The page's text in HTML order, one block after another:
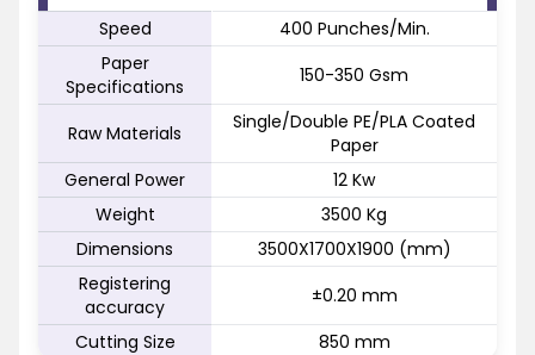
Speed
400 Punches/Min.
Paper
Specifications
150-350 Gsm
Raw Materials
Single/Double PE/PLA Coated
Paper
General Power
12 Kw
Weight
3500 Kg
Dimensions
3500X1700X1900 (mm)
Registering
accuracy
±0.20 mm
Cutting Size
850 mm